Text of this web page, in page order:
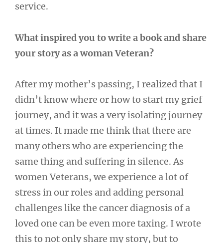
service.
What inspired you to write a book and share
your story as a woman Veteran?
After my mother’s passing, I realized that I
didn’t know where or how to start my grief
journey, and it was a very isolating journey
at times. It made me think that there are
many others who are experiencing the
same thing and suffering in silence. As
women Veterans, we experience a lot of
stress in our roles and adding personal
challenges like the cancer diagnosis of a
loved one can be even more taxing. I wrote
this to not only share my story, but to